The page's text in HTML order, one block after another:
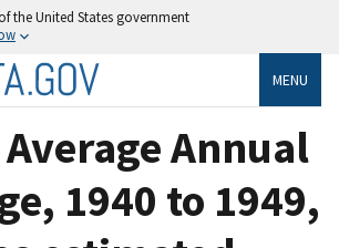
the United States government
MENU
Average Annual
1940 to 1949,